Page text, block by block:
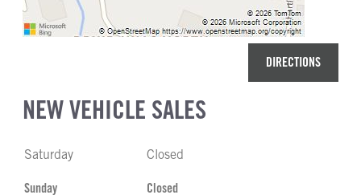
DIRECTIONS
NEW VEHICLE SALES
Saturday Closed
Sunday Closed